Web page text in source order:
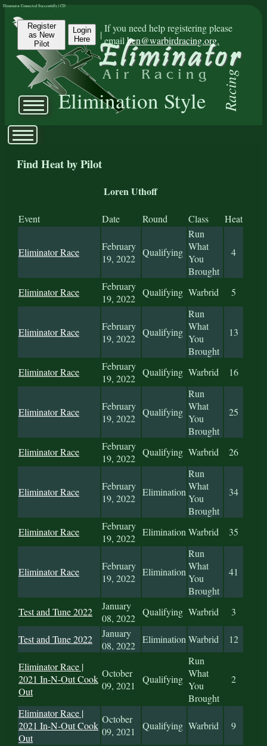
Register
as New
Pilot
Login
Here
|
If you need help registering please
emailben@warbirdracing.org.
Elimination Style Racing
Eliminator Connected Successfully | CD:
Find Heat by Pilot
Loren Uthoff
Event Date Round Class Heat
Eliminator Race
February
19, 2022
Qualifying
Run
What
You
Brought
4
Eliminator Race
February
19, 2022
Qualifying Warbrid 5
Eliminator Race
February
19, 2022
Qualifying
Run
What
You
Brought
13
Eliminator Race
February
19, 2022
Qualifying Warbrid 16
Eliminator Race
February
19, 2022
Qualifying
Run
What
You
Brought
25
Eliminator Race
February
19, 2022
Qualifying Warbrid 26
Eliminator Race
February
19, 2022
Elimination
Run
What
You
Brought
34
Eliminator Race
February
19, 2022
EliminationWarbrid 35
Eliminator Race
February
19, 2022
Elimination
Run
What
You
Brought
41
Test and Tune 2022
January
08, 2022
Qualifying Warbrid 3
Test and Tune 2022
January
08, 2022
EliminationWarbrid 12
Eliminator Race |
2021 In-N-Out Cook
Out
October
09, 2021
Qualifying
Run
What
You
Brought
2
Eliminator Race |
2021 In-N-Out Cook
Out
October
09, 2021
Qualifying Warbrid 9